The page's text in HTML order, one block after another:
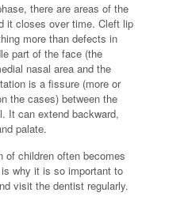
there are areas of the
it closes over time. Cleft lip
more than defects in
part of the face (the
nasal area and the
is a fissure (more or
the cases) between the
It can extend backward,
palate.
of children often becomes
why it is so important to
visit the dentist regularly.